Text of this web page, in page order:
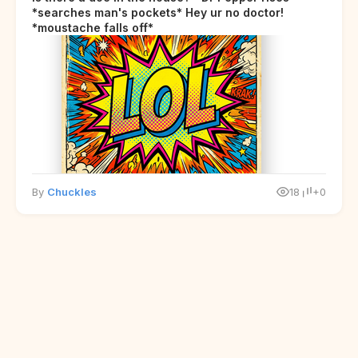
*searches man's pockets* Hey ur no doctor!
*moustache falls off*
By Chuckles 18 +0